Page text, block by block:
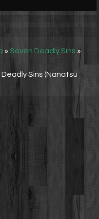
» Seven Deadly Sins »
Sins (Nanatsu